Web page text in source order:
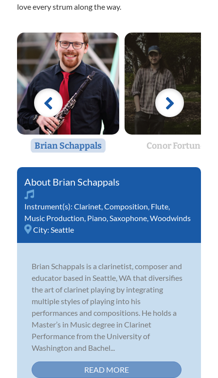
love every strum along the way.
Brian Schappals Conor Fortune
Brian Schappals
Instrument(s): Clarinet Composition Flute
Music Production Piano Saxophone Woodwinds
City: Seattle
Brian Schappals is a clarinetist, composer and
educator based in Seattle, WA that diversifies
the art of clarinet playing by integrating
multiple styles of playing into his
performances and compositions. He holds a
Master’s in Music degree in Clarinet
Performance from the University of
Washington and Bachel...
READ MORE